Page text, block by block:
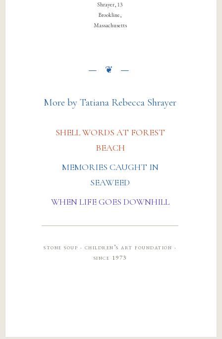
Shrayer, 13
Brookline,
Massachusetts
More by Tatiana Rebecca Shrayer
SHELL WORDS AT FOREST
BEACH
MEMORIES CAUGHT IN
SEAWEED
WHEN LIFE GOES DOWNHILL
stone soup · children’s art foundation ·
since 1973